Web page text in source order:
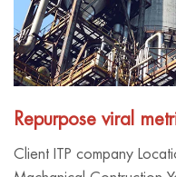
Repurpose viral
Client ITP company